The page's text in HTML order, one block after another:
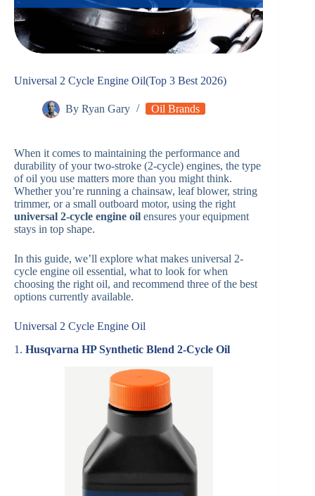
Universal 2 Cycle Engine Oil(Top 3 Best 2026)
By Ryan Gary Oil Brands
When it comes to maintaining the performance and
durability of your two-stroke (2-cycle) engines, the type
of oil you use matters more than you might think.
Whether you’re running a chainsaw, leaf blower, string
trimmer, or a small outboard motor, using the right
universal 2-cycle engine oil ensures your equipment
stays in top shape.
In this guide, we’ll explore what makes universal 2-
cycle engine oil essential, what to look for when
choosing the right oil, and recommend three of the best
options currently available.
Universal 2 Cycle Engine Oil
1. Husqvarna HP Synthetic Blend 2-Cycle Oil